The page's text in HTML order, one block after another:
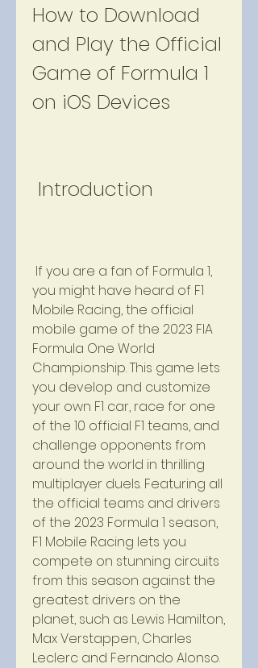
How to Download
and Play the Official
Game of Formula 1
on iOS Devices
Introduction
you might have heard of F1
Mobile Racing, the official
mobile game of the 2023 FIA
Formula One World
Championship. This game lets
you develop and customize
your own F1 car, race for one
of the 10 official F1 teams, and
challenge opponents from
around the world in thrilling
multiplayer duels. Featuring all
the official teams and drivers
of the 2023 Formula 1 season,
F1 Mobile Racing lets you
compete on stunning circuits
from this season against the
greatest drivers on the
planet, such as Lewis Hamilton,
Max Verstappen, Charles
Leclerc and Fernando Alonso.